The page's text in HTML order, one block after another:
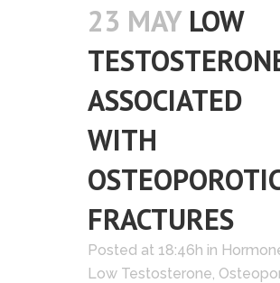
23 MAY LOW
ASSOCIATED
WITH
FRACTURES
Posted at 18:46h in
Low Testosterone,